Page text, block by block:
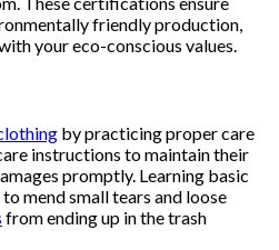
friendly production,
your eco-conscious values.
by practicing proper care
instructions to maintain their
promptly. Learning basic
mend small tears and loose
from ending up in the trash